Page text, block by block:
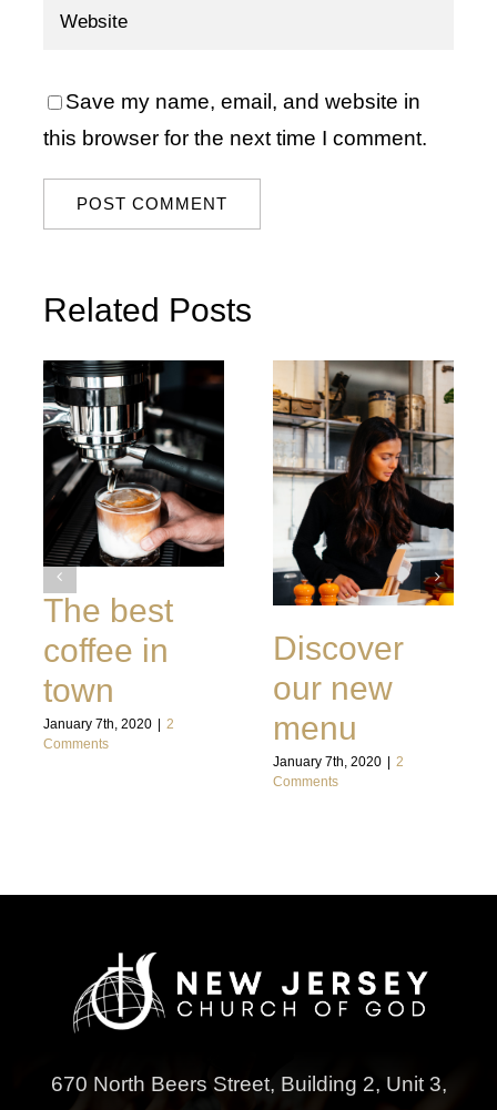
Save my name, email, and website in
this browser for the next time I comment.
Related Posts
The best
coffee in
town
January 7th, 2020
2
Comments
Discover
our new
menu
January 7th, 2020
2
Comments
670 North Beers Street, Building 2, Unit 3,